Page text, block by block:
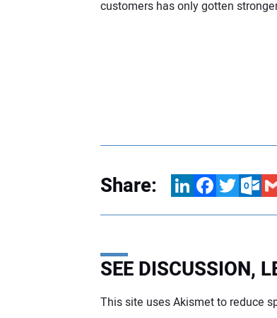
customers has only gotten
Share: LinkedInFacebookTwitter
SEE DISCUSSION,
This site uses Akismet to reduce